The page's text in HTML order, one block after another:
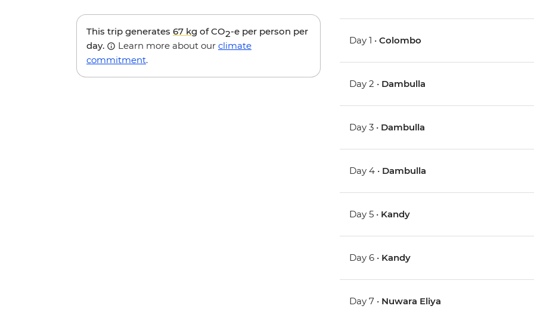
This trip generates 67 kg of CO2-e per person per
day.
Learn more about our climate
commitment.
Day 1 •Colombo
Day 2 • Dambulla
Day 3 • Dambulla
Day 4 • Dambulla
Day 5 • Kandy
Day 6 • Kandy
Day 7 • Nuwara Eliya